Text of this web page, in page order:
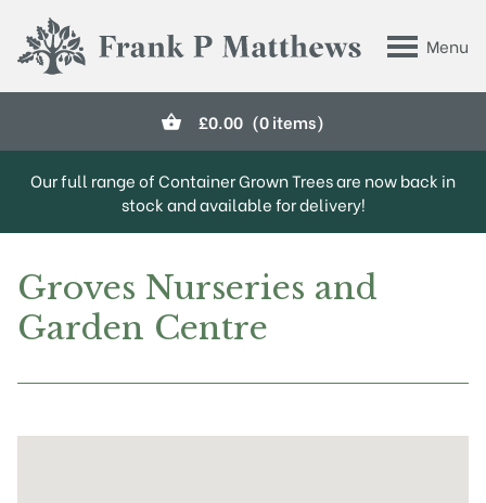
Menu
Frank P Matthews
£0.00 (0 items)
Our full range of Container Grown Trees are now back in
stock and available for delivery!
Groves Nurseries and
Garden Centre